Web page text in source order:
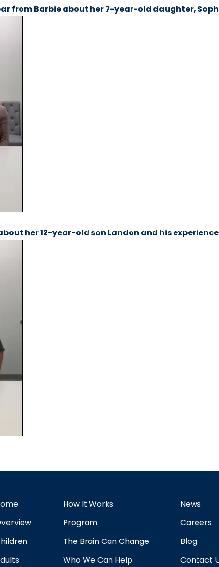
from Barbie about her 7-year-old daughter,
her 12-year-old son Landon and his
How It Works
Program
The Brain Can Change
Who We Can Help
News
Careers
Blog
Contact